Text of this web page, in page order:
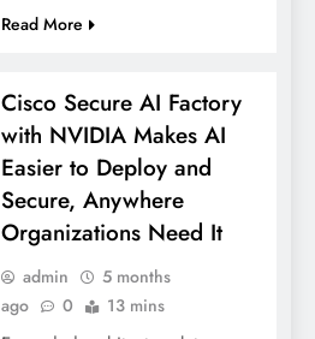
Read More
Cisco Secure AI Factory
with NVIDIA Makes AI
Easier to Deploy and
Secure, Anywhere
Organizations Need It
admin
5 months
ago
0 13 mins